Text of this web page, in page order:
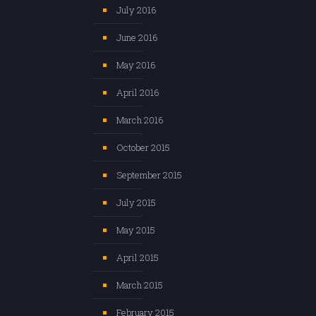
July 2016
June 2016
May 2016
April 2016
March 2016
October 2015
September 2015
July 2015
May 2015
April 2015
March 2015
February 2015